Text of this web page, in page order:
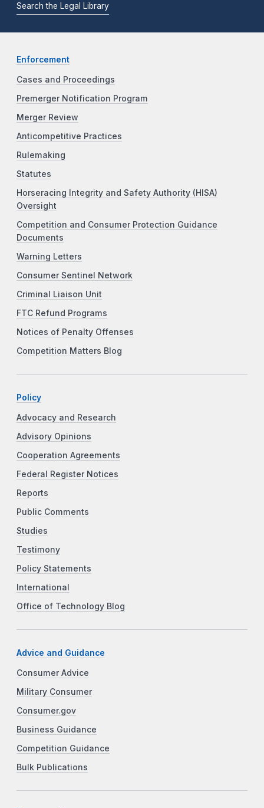
Search the Legal Library
Enforcement
Cases and Proceedings
Premerger Notification Program
Merger Review
Anticompetitive Practices
Rulemaking
Statutes
Horseracing Integrity and Safety Authority (HISA)
Oversight
Competition and Consumer Protection Guidance
Documents
Warning Letters
Consumer Sentinel Network
Criminal Liaison Unit
FTC Refund Programs
Notices of Penalty Offenses
Competition Matters Blog
Policy
Advocacy and Research
Advisory Opinions
Cooperation Agreements
Federal Register Notices
Reports
Public Comments
Studies
Testimony
Policy Statements
International
Office of Technology Blog
Advice and Guidance
Consumer Advice
Military Consumer
Consumer.gov
Business Guidance
Competition Guidance
Bulk Publications